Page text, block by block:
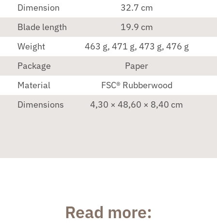
Dimension
32.7 cm
Blade length
19.9 cm
Weight
463 g, 471 g, 473 g, 476 g
Package
Paper
Material
FSC® Rubberwood
Dimensions
4,30 × 48,60 × 8,40 cm
Read more: